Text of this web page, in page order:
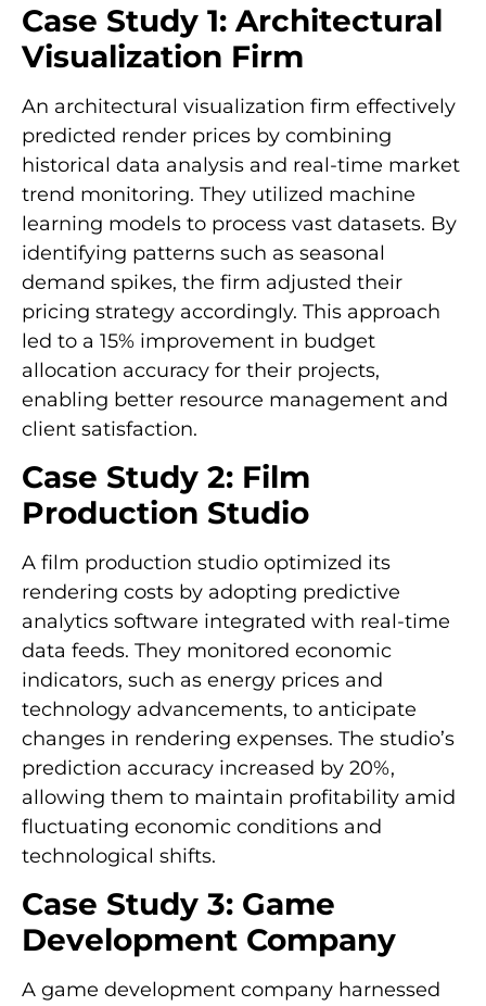
Case Study 1: Architectural
Visualization Firm
An architectural visualization firm effectively
predicted render prices by combining
historical data analysis and real-time market
trend monitoring. They utilized machine
learning models to process vast datasets. By
identifying patterns such as seasonal
demand spikes, the firm adjusted their
pricing strategy accordingly. This approach
led to a 15% improvement in budget
allocation accuracy for their projects,
enabling better resource management and
client satisfaction.
Case Study 2: Film
Production Studio
A film production studio optimized its
rendering costs by adopting predictive
analytics software integrated with real-time
data feeds. They monitored economic
indicators, such as energy prices and
technology advancements, to anticipate
changes in rendering expenses. The studio’s
prediction accuracy increased by 20%,
allowing them to maintain profitability amid
fluctuating economic conditions and
technological shifts.
Case Study 3: Game
Development Company
A game development company harnessed